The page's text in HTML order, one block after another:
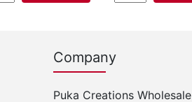
Company
Puka Creations Wholesale